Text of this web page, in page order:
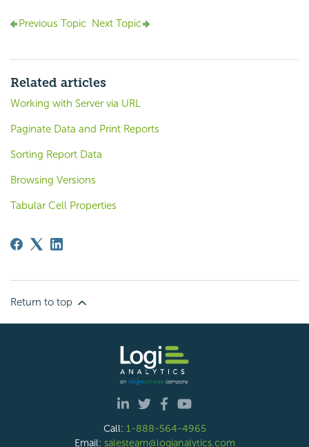
Previous Topic Next Topic
Related articles
Working with Server via URL
Paginate Data and Print Reports
Sorting Report Data
Browsing Versions
Tabular Cell Properties
Return to top
Call: 1-888-564-4965
Email: salesteam@logianalytics.com